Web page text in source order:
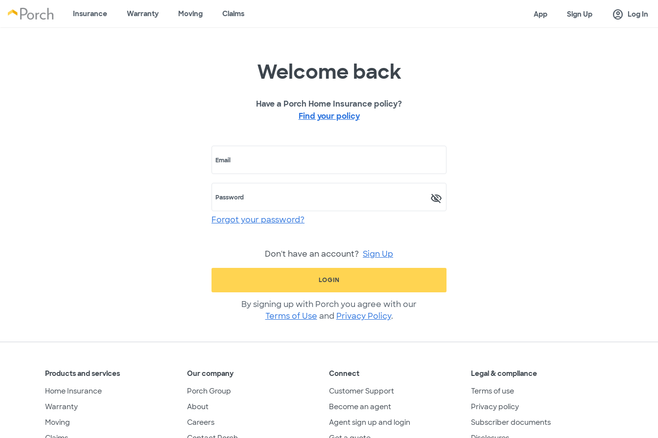
Insurance Warranty Moving Claims App Sign Up account_circle Log In
Welcome back
Have a Porch Home Insurance policy?
Find your policy
Email
Password
Forgot your password?
Don't have an account? Sign Up
LOGIN
By signing up with Porch you agree with our
Terms of Use and Privacy Policy.
Products and services
Home Insurance
Warranty
Moving
Our company
Porch Group
About
Careers
Connect
Customer Support
Become an agent
Agent sign up and login
Legal & compliance
Terms of use
Privacy policy
Subscriber documents